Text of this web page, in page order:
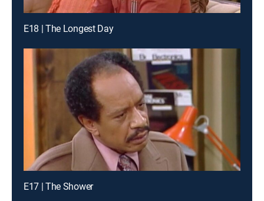
E18 | The Longest Day
E17 | The Shower